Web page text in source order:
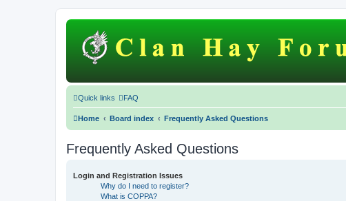
Quick links FAQ
Home Board index Frequently Asked Questions
Frequently Asked Questions
Login and Registration Issues
Why do I need to register?
What is COPPA?